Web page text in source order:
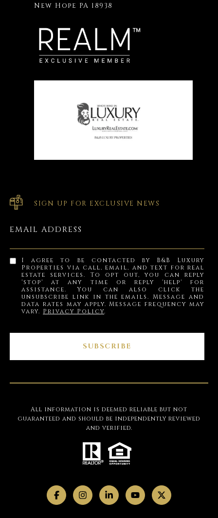
New Hope PA 18938
SIGN UP FOR EXCLUSIVE NEWS
EMAIL ADDRESS
I agree to be contacted by B&B Luxury
Properties via call, email, and text for real
estate services. To opt out, you can reply
'stop' at any time or reply 'help' for
assistance. You can also click the
unsubscribe link in the emails. Message and
data rates may apply. Message frequency may
vary. Privacy Policy.
SUBSCRIBE
All information is deemed reliable but not
guaranteed and should be independently reviewed
and verified.